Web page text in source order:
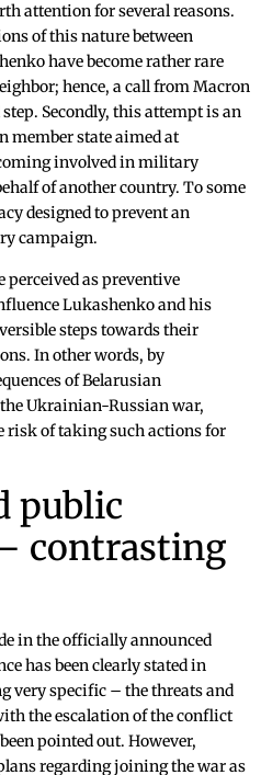
attention for several reasons.
of this nature between
have become rather rare
hence, a call from Macron
Secondly, this attempt is an
member state aimed at
involved in military
of another country. To some
designed to prevent an
campaign.
perceived as preventive
Lukashenko and his
steps towards their
In other words, by
of Belarusian
Ukrainian-Russian war,
risk of taking such actions for
public
contrasting
in the officially announced
has been clearly stated in
very specific – the threats and
the escalation of the conflict
pointed out. However,
regarding joining the war as